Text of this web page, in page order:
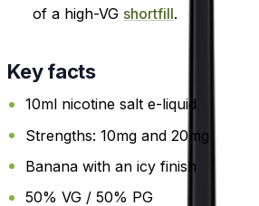
of a high-VG shortfill.
Key facts
10ml nicotine salt e-liquid
Strengths: 10mg and 20mg
Banana with an icy finish
50% VG / 50% PG